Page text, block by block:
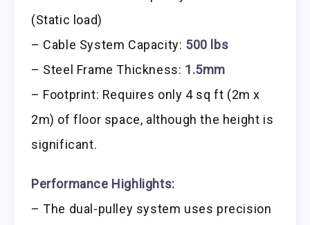
(Static load)
– Cable System Capacity: 500 lbs
– Steel Frame Thickness: 1.5mm
– Footprint: Requires only 4 sq ft (2m x
2m) of floor space, although the height is
significant.
Performance Highlights:
– The dual-pulley system uses precision